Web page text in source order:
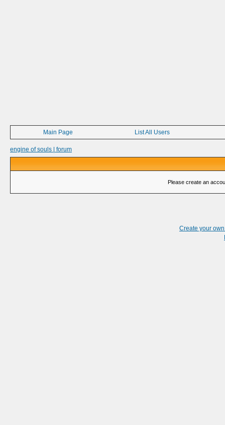
Main Page List All Users
engine of souls | forum
Please create an
Create your